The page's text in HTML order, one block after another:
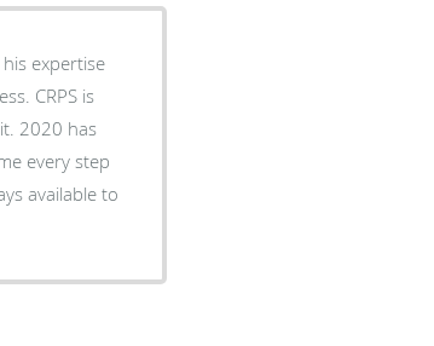
expertise
CRPS is
2020 has
every step
available to